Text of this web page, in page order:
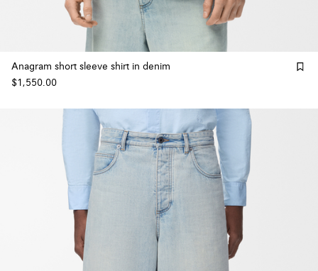
Anagram short sleeve shirt in denim
$1,550.00